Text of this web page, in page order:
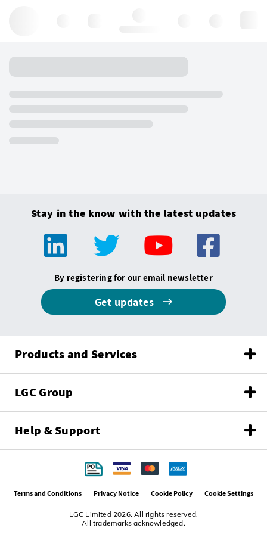
Stay in the know with the latest updates
By registering for our email newsletter
Get updates
Products and Services
LGC Group
Help & Support
LGC Limited 2026. All rights reserved.
All trademarks acknowledged.
Terms and Conditions Privacy Notice Cookie Policy Cookie Settings